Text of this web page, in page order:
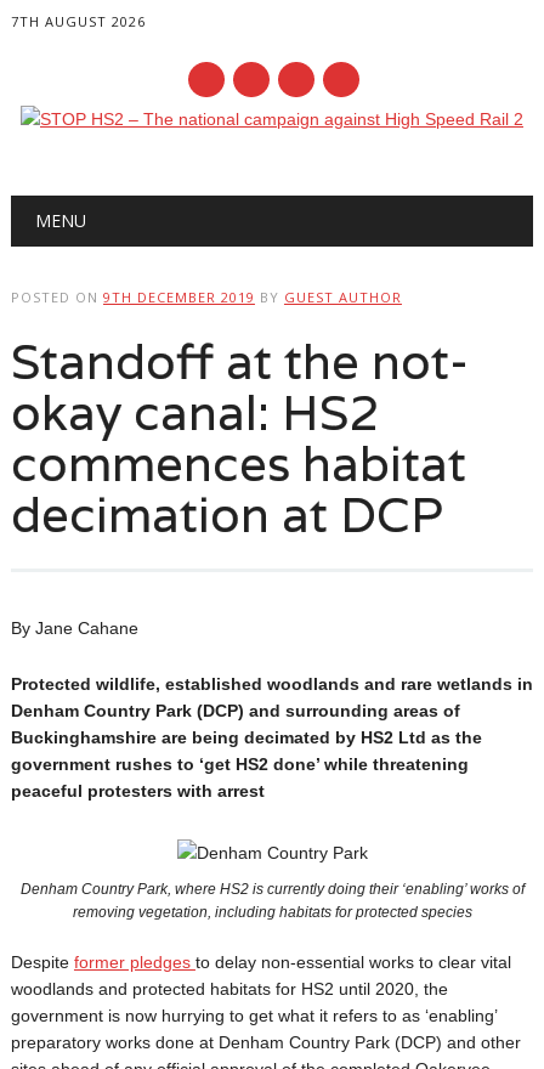
7TH AUGUST 2026
Main menu
MENU
POSTED ON 9TH DECEMBER 2019 BY GUEST AUTHOR
Standoff at the not-
okay canal: HS2
commences habitat
decimation at DCP
By Jane Cahane
Protected wildlife, established woodlands and rare wetlands in
Denham Country Park (DCP) and surrounding areas of
Buckinghamshire are being decimated by HS2 Ltd as the
government rushes to ‘get HS2 done’ while threatening
peaceful protesters with arrest
Denham Country Park, where HS2 is currently doing their ‘enabling’ works of
removing vegetation, including habitats for protected species
Despite former pledges to delay non-essential works to clear vital
woodlands and protected habitats for HS2 until 2020, the
government is now hurrying to get what it refers to as ‘enabling’
preparatory works done at Denham Country Park (DCP) and other